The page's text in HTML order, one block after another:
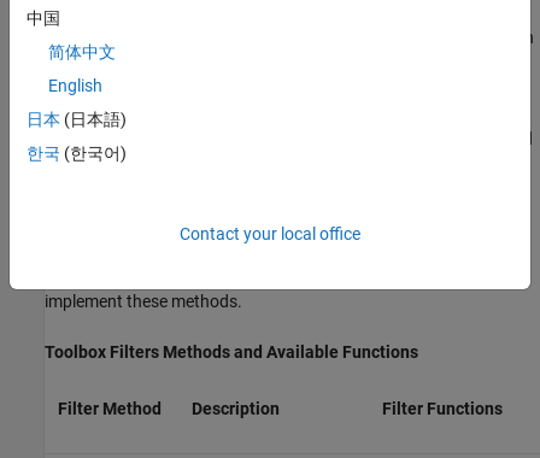
You can also use the parametric modeling or system identification
functions to design IIR filters. These functions are discussed in
Parametric Modeling
in the section
implement these methods.
Toolbox Filters Methods and Available Functions
Filter Method Description Filter Functions
中国
简体中文
English
日本 (日本語)
한국 (한국어)
Contact your local office